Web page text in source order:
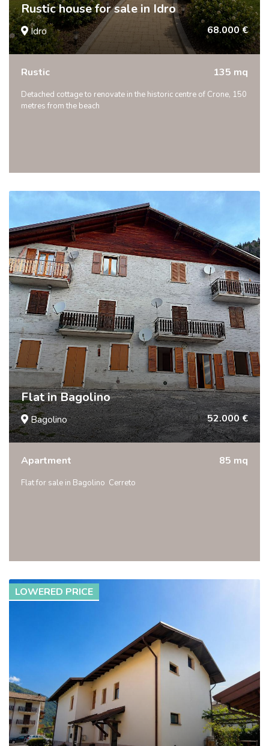
Rustic house for sale in Idro
Idro 68.000 €
Rustic 135 mq
Detached cottage to renovate in the historic centre of Crone, 150
metres from the beach
Flat in Bagolino
Bagolino 52.000 €
Apartment 85 mq
Flat for sale in Bagolino  Cerreto
LOWERED PRICE